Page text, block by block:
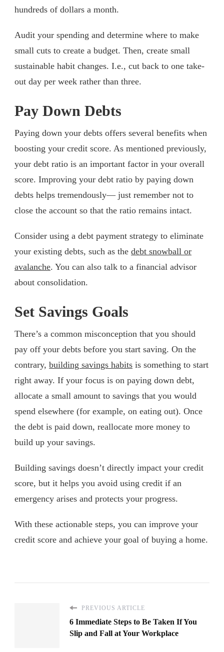
hundreds of dollars a month.
Audit your spending and determine where to make
small cuts to create a budget. Then, create small
sustainable habit changes. I.e., cut back to one take-
out day per week rather than three.
Pay Down Debts
Paying down your debts offers several benefits when
boosting your credit score. As mentioned previously,
your debt ratio is an important factor in your overall
score. Improving your debt ratio by paying down
debts helps tremendously— just remember not to
close the account so that the ratio remains intact.
Consider using a debt payment strategy to eliminate
your existing debts, such as the debt snowball or
avalanche. You can also talk to a financial advisor
about consolidation.
Set Savings Goals
There’s a common misconception that you should
pay off your debts before you start saving. On the
contrary, building savings habits is something to start
right away. If your focus is on paying down debt,
allocate a small amount to savings that you would
spend elsewhere (for example, on eating out). Once
the debt is paid down, reallocate more money to
build up your savings.
Building savings doesn’t directly impact your credit
score, but it helps you avoid using credit if an
emergency arises and protects your progress.
With these actionable steps, you can improve your
credit score and achieve your goal of buying a home.
PREVIOUS ARTICLE
6 Immediate Steps to Be Taken If You
Slip and Fall at Your Workplace